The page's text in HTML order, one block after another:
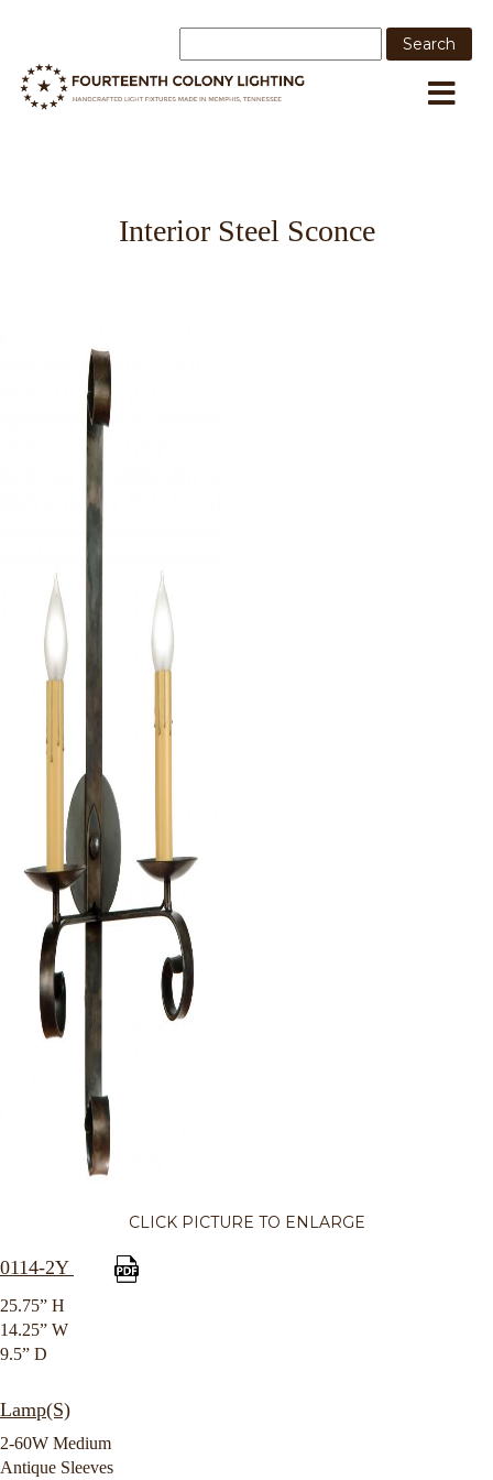
Interior Steel Sconce
CLICK PICTURE TO ENLARGE
0114-2Y
25.75” H
14.25” W
9.5” D
Lamp(S)
2-60W Medium
Antique Sleeves